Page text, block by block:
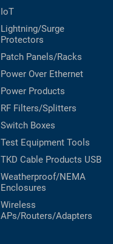
IoT
Lightning/Surge
Protectors
Patch Panels/Racks
Power Over Ethernet
Power Products
RF Filters/Splitters
Switch Boxes
Test Equipment Tools
TKD Cable Products USB
Weatherproof/NEMA
Enclosures
Wireless
APs/Routers/Adapters